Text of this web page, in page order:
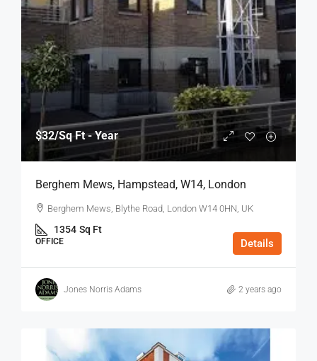
$32/Sq Ft - Year
Berghem Mews, Hampstead, W14, London
Berghem Mews, Blythe Road, London W14 0HN, UK
1354 Sq Ft
OFFICE Details
Jones Norris Adams 2 years ago